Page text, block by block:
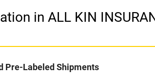
in ALL KIN
Pre-Labeled Shipments